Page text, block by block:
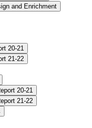
and Enrichment
20-21
21-22
20-21
21-22